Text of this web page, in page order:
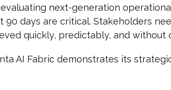
next-generation
90 days are critical. Stakeholders
quickly, predictably, and without
AI Fabric demonstrates its